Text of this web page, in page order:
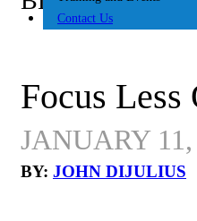
Contact Us
Focus Less
JANUARY 11,
BY: JOHN DIJULIUS